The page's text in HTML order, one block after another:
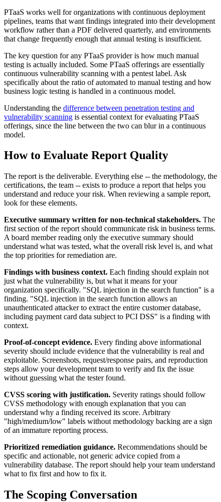
PTaaS works well for organizations with continuous deployment
pipelines, teams that want findings integrated into their development
workflow rather than a PDF delivered quarterly, and environments
that change frequently enough that annual testing is insufficient.
The key question for any PTaaS provider is how much manual
testing is actually included. Some PTaaS offerings are essentially
continuous vulnerability scanning with a pentest label. Ask
specifically about the ratio of automated to manual testing and how
business logic testing is handled in a continuous model.
Understanding the difference between penetration testing and
vulnerability scanning is essential context for evaluating PTaaS
offerings, since the line between the two can blur in a continuous
model.
How to Evaluate Report Quality
The report is the deliverable. Everything else -- the methodology, the
certifications, the team -- exists to produce a report that helps you
understand and reduce your risk. When reviewing a sample report,
look for these elements.
Executive summary written for non-technical stakeholders. The
first section of the report should communicate risk in business terms.
A board member reading only the executive summary should
understand what was tested, what the overall risk level is, and what
the top priorities for remediation are.
Findings with business context. Each finding should explain not
just what the vulnerability is, but what it means for your
organization specifically. "SQL injection in the search function" is a
finding. "SQL injection in the search function allows an
unauthenticated attacker to extract the entire customer database,
including payment card data subject to PCI DSS" is a finding with
context.
Proof-of-concept evidence. Every finding above informational
severity should include evidence that the vulnerability is real and
exploitable. Screenshots, request/response pairs, and reproduction
steps allow your development team to verify and fix the issue
without guessing what the tester found.
CVSS scoring with justification. Severity ratings should follow
CVSS methodology with enough explanation that you can
understand why a finding received its score. Arbitrary
"high/medium/low" labels without methodology backing are a sign
of an immature reporting process.
Prioritized remediation guidance. Recommendations should be
specific and actionable, not generic advice copied from a
vulnerability database. The report should help your team understand
what to fix first and how to fix it.
The Scoping Conversation